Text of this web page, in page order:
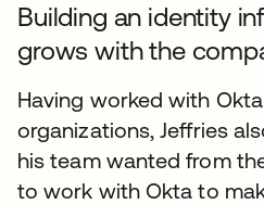
Building an identity
grows with the
Having worked with
organizations, Jeffries
his team wanted from
to work with Okta to